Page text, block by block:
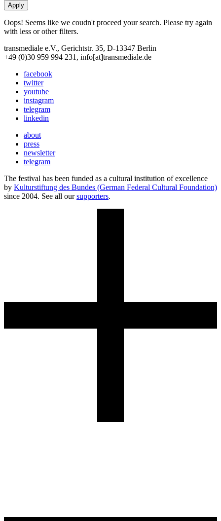
Oops! Seems like we coudn't proceed your search. Please try again
with less or other filters.
transmediale e.V., Gerichtstr. 35, D-13347 Berlin
+49 (0)30 959 994 231, info[at]transmediale.de
facebook
twitter
youtube
instagram
telegram
linkedin
about
press
newsletter
telegram
The festival has been funded as a cultural institution of excellence
by Kulturstiftung des Bundes (German Federal Cultural Foundation)
since 2004. See all oursupporters.